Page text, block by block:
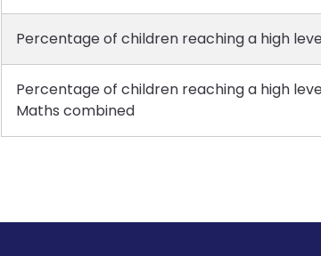
Percentage of children reaching a high
Percentage of children reaching a high
Maths combined